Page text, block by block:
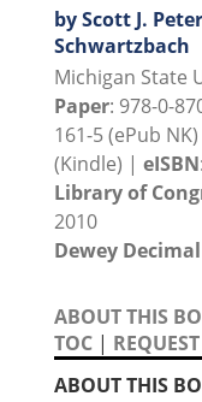
by Scott J.
Schwartzbach
Michigan State
Paper: 978-0-
161-5 (ePub
(Kindle) | eISBN
Library of
2010
Dewey
ABOUT THIS
TOC |
ABOUT THIS